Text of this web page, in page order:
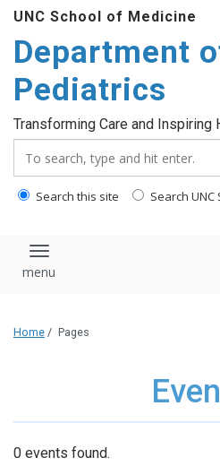
main
content
UNC School of Medicine
Department
Pediatrics
Transforming Care and Inspiring
Search this site Search
Toggle navigation
Home / Pages
0 events found.